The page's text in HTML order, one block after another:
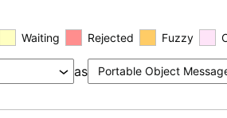
Waiting Rejected Fuzzy
as